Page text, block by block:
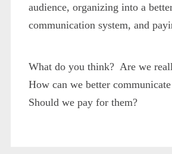
audience, organizing into a
communication system, and
What do you think? Are we
How can we better communicate
Should we pay for them?